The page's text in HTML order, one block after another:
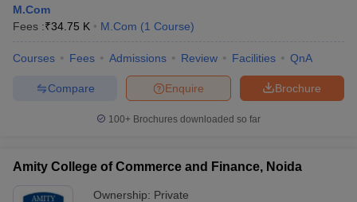
M.Com
Fees :₹34.75 K M.Com (1 Course)
Courses Fees Admissions Review Facilities QnA
Brochure
Enquire
Compare
100+ Brochures downloaded so far
Amity College of Commerce and Finance, Noida
Ownership: Private